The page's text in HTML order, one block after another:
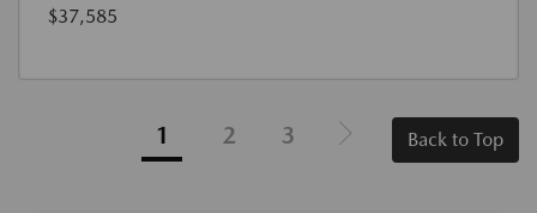
$37,585
1 2 3 Back to Top